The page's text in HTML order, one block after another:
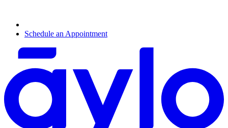
Schedule an Appointment